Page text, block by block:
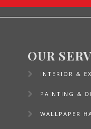
OUR
INTERIOR &
PAINTING &
WALLPAPER